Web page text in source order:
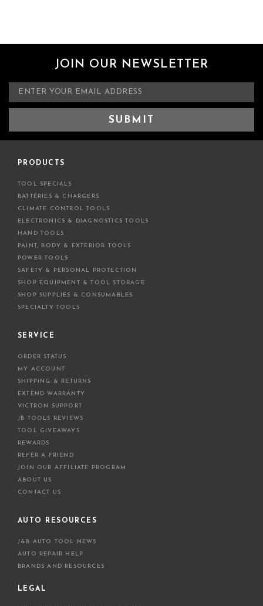
JOIN OUR NEWSLETTER
m
PRODUCTS
TOOL SPECIALS
BATTERIES & CHARGERS
CLIMATE CONTROL TOOLS
ELECTRONICS & DIAGNOSTICS TOOLS
HAND TOOLS
PAINT, BODY & EXTERIOR TOOLS
POWER TOOLS
SAFETY & PERSONAL PROTECTION
SHOP EQUIPMENT & TOOL STORAGE
SHOP SUPPLIES & CONSUMABLES
SPECIALTY TOOLS
SERVICE
ORDER STATUS
MY ACCOUNT
SHIPPING & RETURNS
EXTEND WARRANTY
VICTRON SUPPORT
JB TOOLS REVIEWS
TOOL GIVEAWAYS
REWARDS
REFER A FRIEND
JOIN OUR AFFILIATE PROGRAM
ABOUT US
CONTACT US
AUTO RESOURCES
J&B AUTO TOOL NEWS
AUTO REPAIR HELP
BRANDS AND RESOURCES
LEGAL